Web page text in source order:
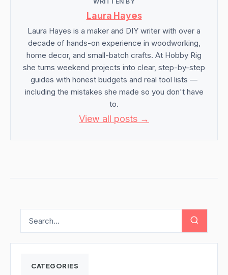
Laura Hayes
Laura Hayes is a maker and DIY writer with over a
decade of hands-on experience in woodworking,
home decor, and small-batch crafts. At Hobby Rig
she turns weekend projects into clear, step-by-step
guides with honest budgets and real tool lists —
including the mistakes she made so you don't have
to.
View all posts →
CATEGORIES